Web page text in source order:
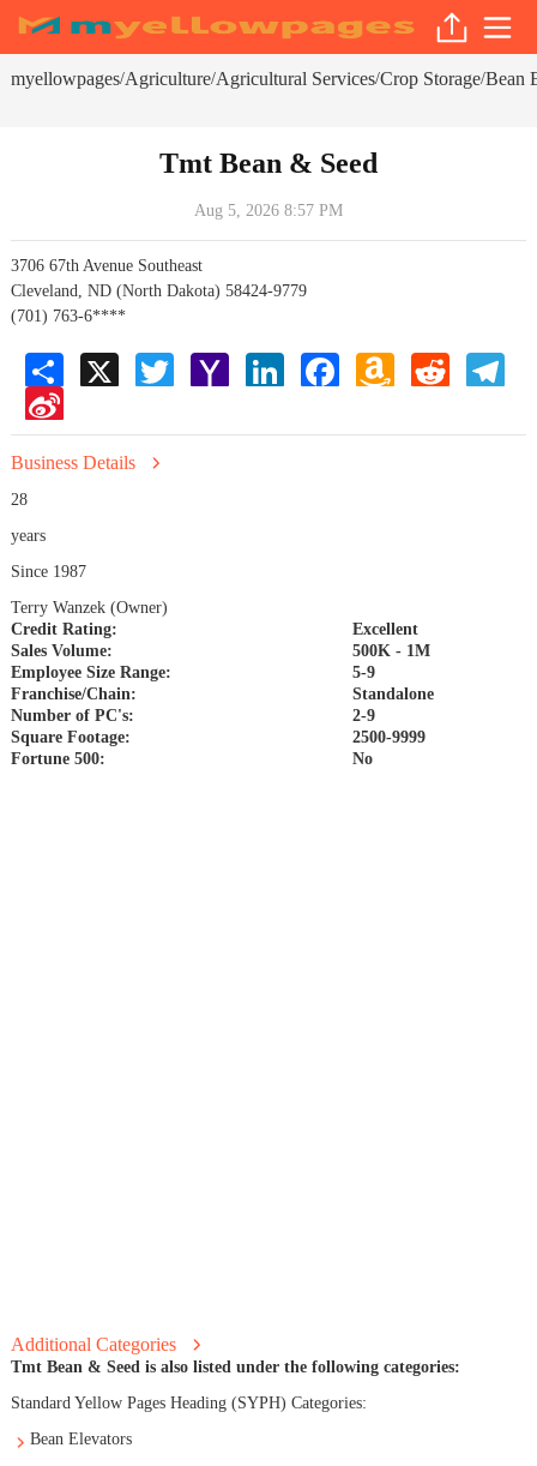
myellowpages/Agriculture/Agricultural Services/Crop Storage/Bean
Tmt Bean & Seed
Aug 5, 2026 8:57 PM
3706 67th Avenue Southeast
Cleveland, ND (North Dakota) 58424-9779
(701) 763-6****
Share X Twitter Yahoo
Mail
LinkedInFacebookAmazon
Wish
Reddit
Sina
Weibo
Business Details
28
years
Since 1987
Terry Wanzek (Owner)
Credit Rating:
Excellent
Sales Volume:
500K - 1M
Employee Size Range:
5-9
Franchise/Chain:
Standalone
Number of PC's:
2-9
Square Footage:
2500-9999
Fortune 500:
No
Additional Categories
Tmt Bean & Seed is also listed under the following categories:
Standard Yellow Pages Heading (SYPH) Categories:
Bean Elevators